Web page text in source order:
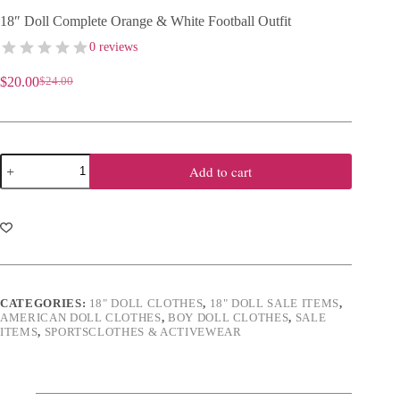
18″ Doll Complete Orange & White Football Outfit
0 reviews
$24.00
Original
was:
$20.00Current
is:
18"
Doll
Complete
&
White
Outfit
Add to cart
CATEGORIES: 18" DOLL CLOTHES, 18" DOLL SALE ITEMS,
AMERICAN DOLL CLOTHES, BOY DOLL CLOTHES, SALE
ITEMS, SPORTSCLOTHES & ACTIVEWEAR